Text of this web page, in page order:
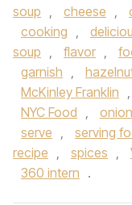
soup , cheese ,
cooking ,
soup , flavor ,
garnish ,
McKinley Franklin ,
NYC Food , onion
serve , serving
recipe , spices ,
360 intern .